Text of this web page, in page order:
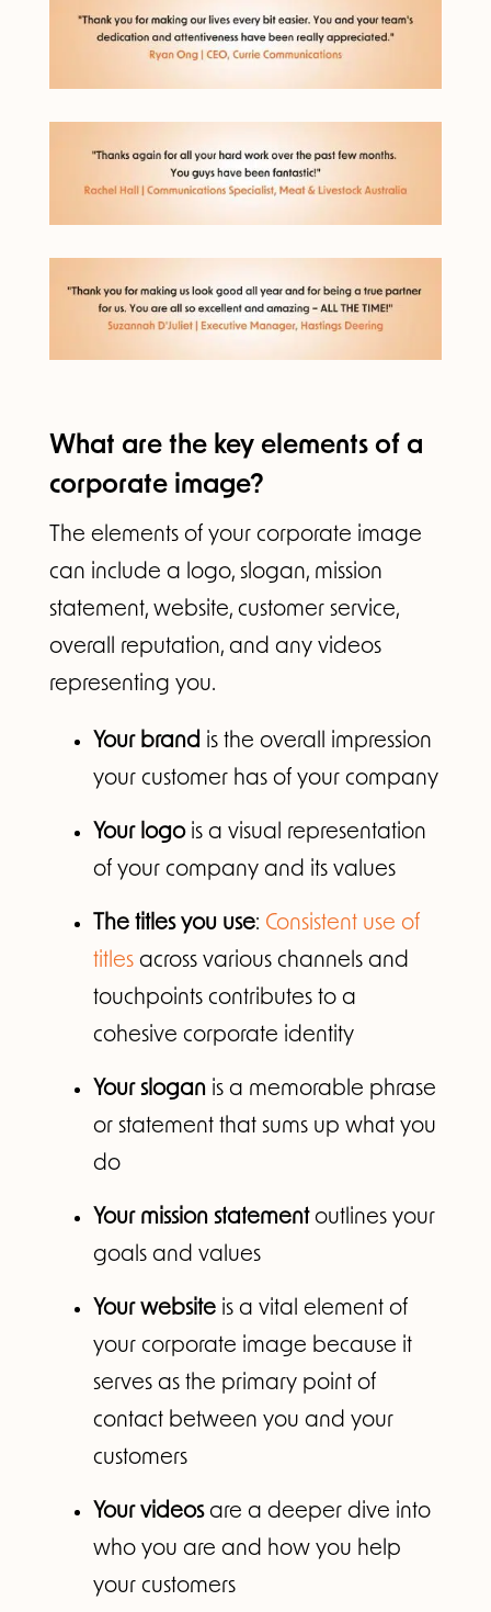
What are the key elements of a
corporate image?
The elements of your corporate image
can include a logo, slogan, mission
statement, website, customer service,
overall reputation, and any videos
representing you.
Your brand is the overall impression
your customer has of your company
Your logois a visual representation
of your company and its values
The titles you use: Consistent use of
titlesacross various channels and
touchpoints contributes to a
cohesive corporate identity
Your sloganis a memorable phrase
or statement that sums up what you
do
Your mission statementoutlines your
goals and values
Your websiteis a vital element of
your corporate image because it
serves as the primary point of
contact between you and your
customers
Your videosare a deeper dive into
who you are and how you help
your customers